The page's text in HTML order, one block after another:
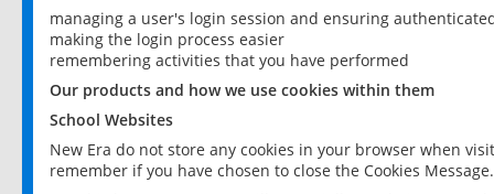
managing a user's login session and ensuring
making the login process easier
remembering activities that you have performed
Our products and how we use cookies within them
School Websites
New Era do not store any cookies in your browser when
remember if you have chosen to close the Cookies Message.